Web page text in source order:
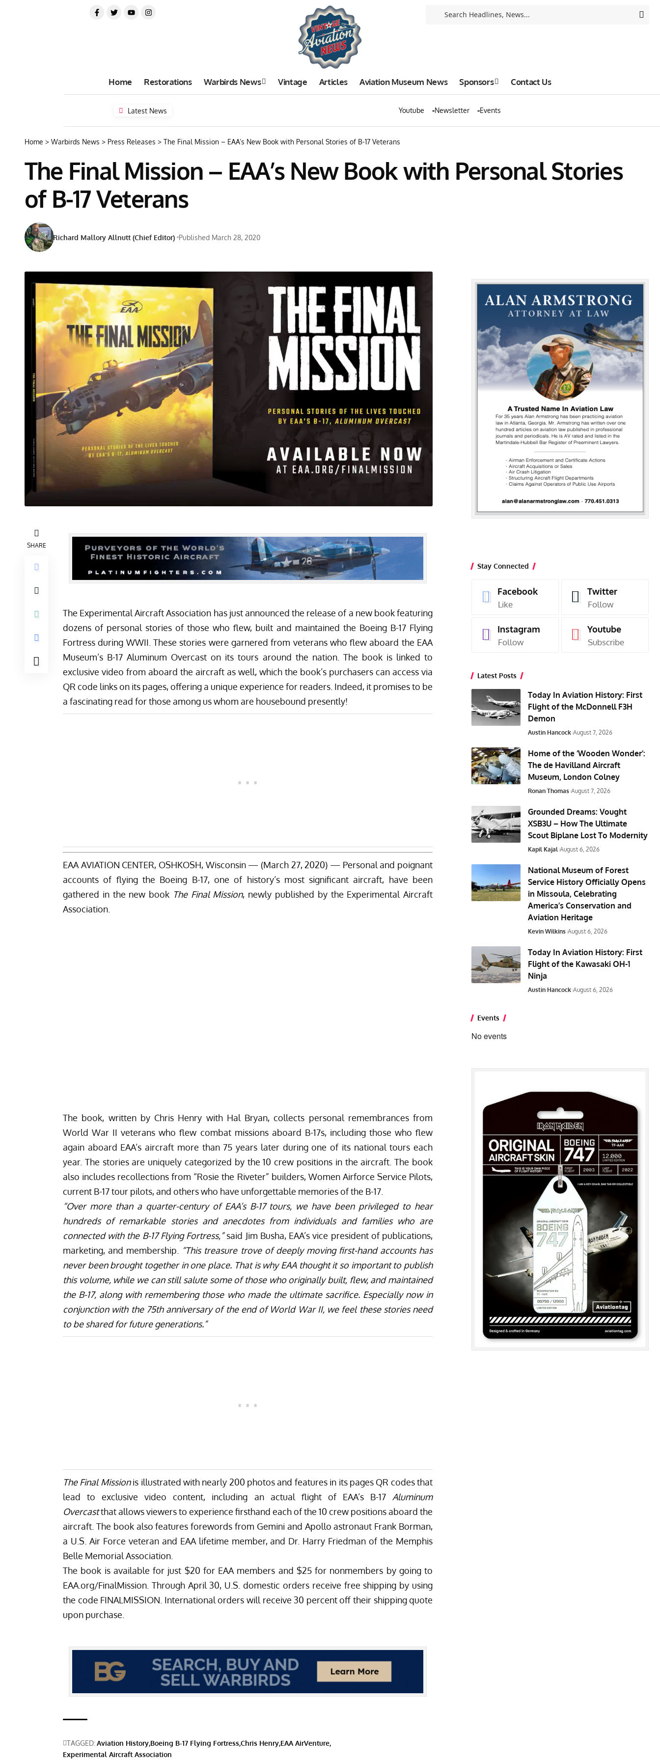
Home Restorations Warbirds News Vintage Articles Aviation Museum News Sponsors Contact Us
Latest News Youtube Newsletter Events
Home > Warbirds News > Press Releases > The Final Mission – EAA’s New Book with Personal Stories of B-17 Veterans
The Final Mission – EAA’s New Book with Personal Stories
of B-17 Veterans
Richard Mallory Allnutt (Chief Editor) Published March 28, 2020
SHARE
The Experimental Aircraft Association has just announced the release of a new book featuring
dozens of personal stories of those who flew, built and maintained the Boeing B-17 Flying
Fortress during WWII. These stories were garnered from veterans who flew aboard the EAA
Museum’s B-17 Aluminum Overcast on its tours around the nation. The book is linked to
exclusive video from aboard the aircraft as well, which the book’s purchasers can access via
QR code links on its pages, offering a unique experience for readers. Indeed, it promises to be
a fascinating read for those among us whom are housebound presently!
EAA AVIATION CENTER, OSHKOSH, Wisconsin — (March 27, 2020) — Personal and poignant
accounts of flying the Boeing B-17, one of history’s most significant aircraft, have been
gathered in the new book The Final Mission, newly published by the Experimental Aircraft
Association.
The book, written by Chris Henry with Hal Bryan, collects personal remembrances from
World War II veterans who flew combat missions aboard B-17s, including those who flew
again aboard EAA’s aircraft more than 75 years later during one of its national tours each
year. The stories are uniquely categorized by the 10 crew positions in the aircraft. The book
also includes recollections from “Rosie the Riveter” builders, Women Airforce Service Pilots,
current B-17 tour pilots, and others who have unforgettable memories of the B-17.
“Over more than a quarter-century of EAA’s B-17 tours, we have been privileged to hear
hundreds of remarkable stories and anecdotes from individuals and families who are
connected with the B-17 Flying Fortress,”said Jim Busha, EAA’s vice president of publications,
marketing, and membership.
“This treasure trove of deeply moving first-hand accounts has
never been brought together in one place. That is why EAA thought it so important to publish
this volume, while we can still salute some of those who originally built, flew, and maintained
the B-17, along with remembering those who made the ultimate sacrifice. Especially now in
conjunction with the 75th anniversary of the end of World War II, we feel these stories need
to be shared for future generations.”
The Final Missionis illustrated with nearly 200 photos and features in its pages QR codes that
lead to exclusive video content, including an actual flight of EAA’s B-17 Aluminum
Overcastthat allows viewers to experience firsthand each of the 10 crew positions aboard the
aircraft. The book also features forewords from Gemini and Apollo astronaut Frank Borman,
a U.S. Air Force veteran and EAA lifetime member, and Dr. Harry Friedman of the Memphis
Belle Memorial Association.
The book is available for just $20 for EAA members and $25 for nonmembers by going to
EAA.org/FinalMission . Through April 30, U.S. domestic orders receive free shipping by using
the code FINALMISSION. International orders will receive 30 percent off their shipping quote
upon purchase.
TAGGED:Aviation History Boeing B-17 Flying FortressChris Henry EAA AirVenture
Experimental Aircraft Association
Stay Connected
Facebook
Like
Twitter
Follow
Instagram
Follow
Youtube
Subscribe
Latest Posts
Today In Aviation History: First
Flight of the McDonnell F3H
Demon
Austin Hancock August 7, 2026
Home of the ‘Wooden Wonder’:
The de Havilland Aircraft
Museum, London Colney
Ronan Thomas August 7, 2026
Grounded Dreams: Vought
XSB3U – How The Ultimate
Scout Biplane Lost To Modernity
Kapil Kajal August 6, 2026
National Museum of Forest
Service History Officially Opens
in Missoula, Celebrating
America’s Conservation and
Aviation Heritage
Kevin Wilkins August 6, 2026
Today In Aviation History: First
Flight of the Kawasaki OH-1
Ninja
Austin Hancock August 6, 2026
Events
No events